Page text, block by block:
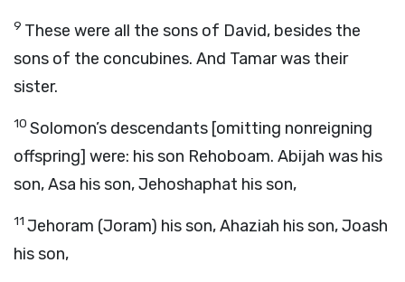
9 These were all the sons of David, besides the
sons of the concubines. And Tamar was their
sister.
10 Solomon’s descendants [omitting nonreigning
offspring] were: his son Rehoboam. Abijah was his
son, Asa his son, Jehoshaphat his son,
11 Jehoram (Joram) his son, Ahaziah his son, Joash
his son,